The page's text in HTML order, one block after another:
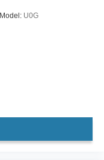
Model: U0G